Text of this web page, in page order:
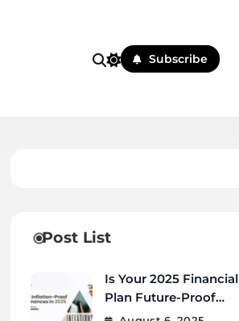
Subscribe
Post List
Is Your 2025 Financial
Plan Future-Proof
Against Inflation and